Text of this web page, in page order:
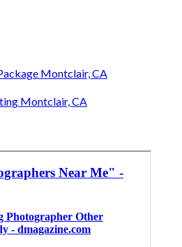
Montclair, CA
Montclair, CA